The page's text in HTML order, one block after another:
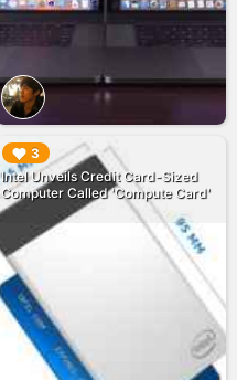
3
Intel Unveils Credit Card-Sized
Computer Called 'Compute Card'
▶︎